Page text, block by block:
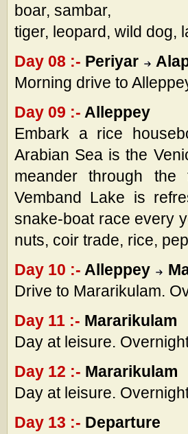
boar, sambar,
tiger, leopard, wild dog,
Day 08 :- Periyar
Morning drive to
Day 09 :- Alleppey
Embark a rice
Arabian Sea is the
meander through
Vemband Lake is
snake-boat race every
nuts, coir trade, rice,
Day 10 :- Alleppey
Drive to Mararikulam.
Day 11 :- Mararikulam
Day at leisure.
Day 12 :- Mararikulam
Day at leisure.
Day 13 :- Departure